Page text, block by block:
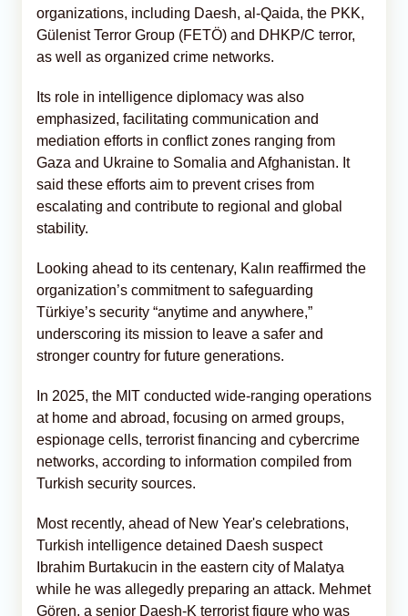
organizations, including Daesh, al-Qaida, the PKK,
Gülenist Terror Group (FETÖ) and DHKP/C terror,
as well as organized crime networks.
Its role in intelligence diplomacy was also
emphasized, facilitating communication and
mediation efforts in conflict zones ranging from
Gaza and Ukraine to Somalia and Afghanistan. It
said these efforts aim to prevent crises from
escalating and contribute to regional and global
stability.
Looking ahead to its centenary, Kalın reaffirmed the
organization’s commitment to safeguarding
Türkiye’s security “anytime and anywhere,”
underscoring its mission to leave a safer and
stronger country for future generations.
In 2025, the MIT conducted wide-ranging operations
at home and abroad, focusing on armed groups,
espionage cells, terrorist financing and cybercrime
networks, according to information compiled from
Turkish security sources.
Most recently, ahead of New Year's celebrations,
Turkish intelligence detained Daesh suspect
Ibrahim Burtakucin in the eastern city of Malatya
while he was allegedly preparing an attack. Mehmet
Gören, a senior Daesh-K terrorist figure who was